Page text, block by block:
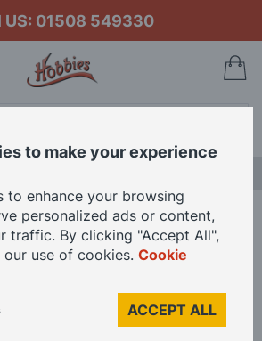
US: 01508 549330
Square - 2 Sizes Available
to make your experience
to enhance your browsing
personalized ads or content,
traffic. By clicking "Accept All",
use of cookies. Cookie
ACCEPT ALL